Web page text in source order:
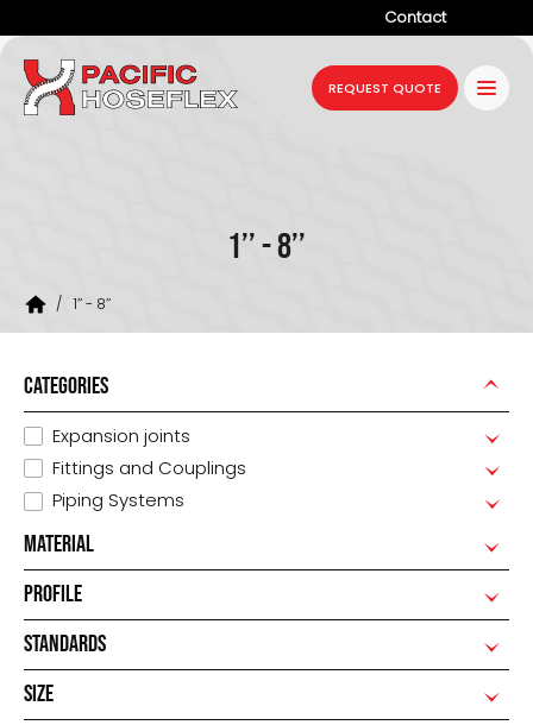
Contact
Company
Products
Resources
News
REQUEST QUOTE
1’’ - 8’’
/ 1’’ - 8’’
CATEGORIES
Expansion joints
Fittings and Couplings
Piping Systems
MATERIAL
PROFILE
STANDARDS
SIZE